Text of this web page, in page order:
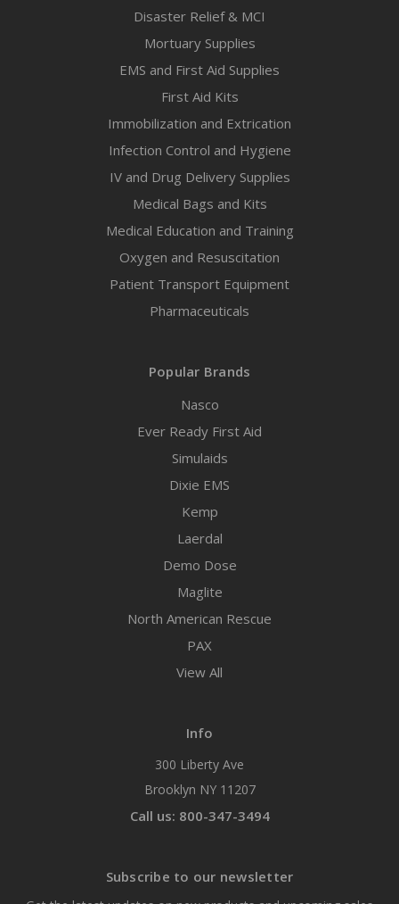
Disaster Relief & MCI
Mortuary Supplies
EMS and First Aid Supplies
First Aid Kits
Immobilization and Extrication
Infection Control and Hygiene
IV and Drug Delivery Supplies
Medical Bags and Kits
Medical Education and Training
Oxygen and Resuscitation
Patient Transport Equipment
Pharmaceuticals
Popular Brands
Nasco
Ever Ready First Aid
Simulaids
Dixie EMS
Kemp
Laerdal
Demo Dose
Maglite
North American Rescue
PAX
View All
Info
300 Liberty Ave
Brooklyn NY 11207
Call us: 800-347-3494
Subscribe to our newsletter